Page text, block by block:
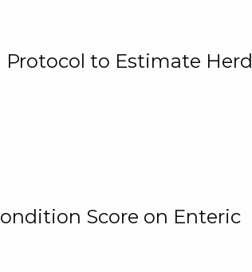
to Estimate Herd
Score on Enteric